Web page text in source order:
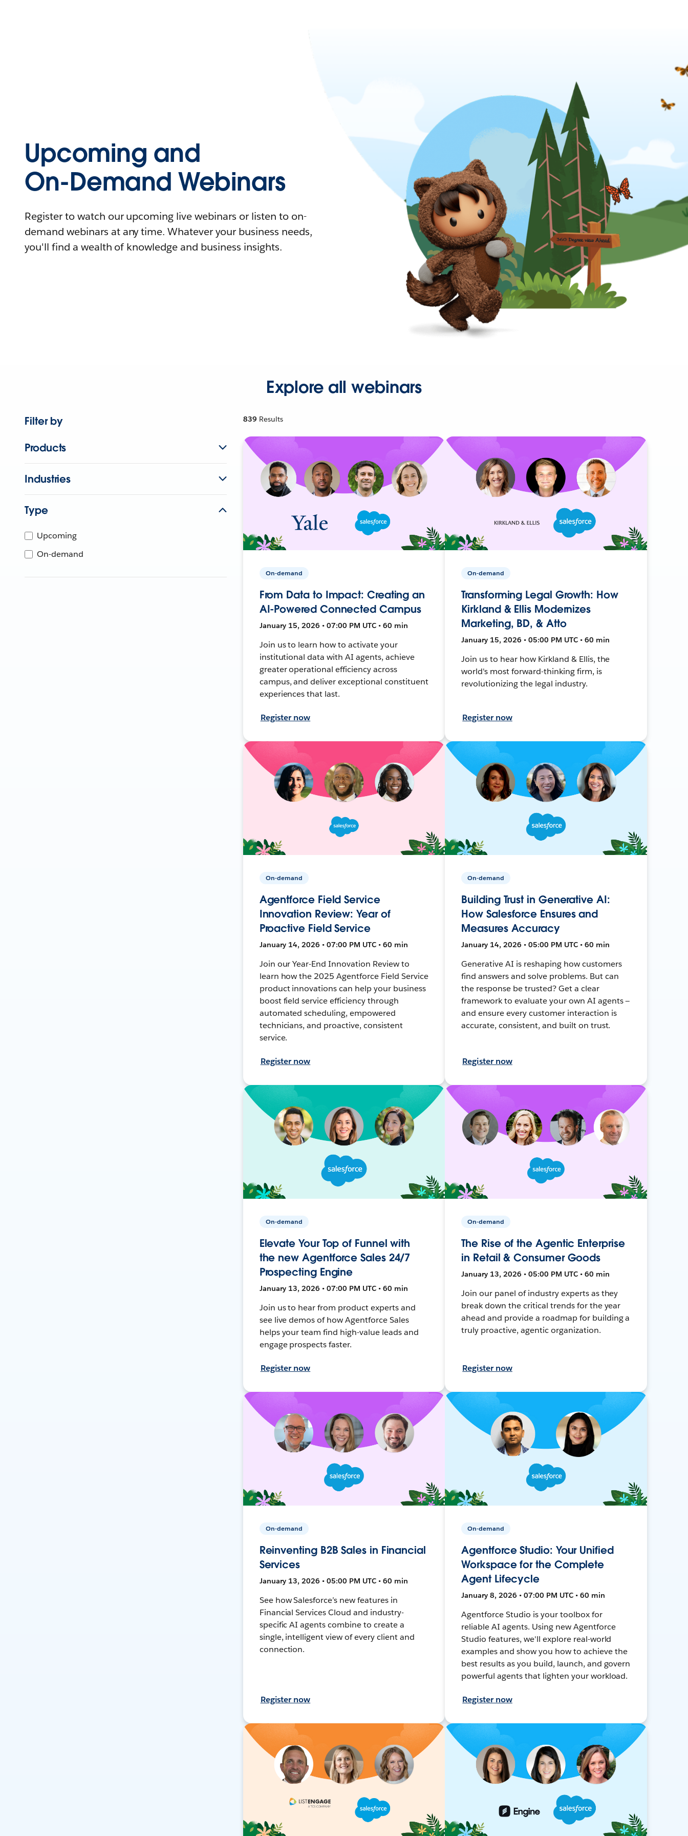
Upcoming and
On-Demand Webinars
Register to watch our upcoming live webinars or listen to on-
demand webinars at any time. Whatever your business needs,
you'll find a wealth of knowledge and business insights.
Explore all webinars
Filter by
Products
Industries
Type
Upcoming
On-demand
839 Results
On-demand
From Data to Impact: Creating an
AI-Powered Connected Campus
January 15, 2026 • 07:00 PM UTC • 60 min
Join us to learn how to activate your
institutional data with AI agents, achieve
greater operational efficiency across
campus, and deliver exceptional constituent
experiences that last.
Register now
On-demand
Transforming Legal Growth: How
Kirkland & Ellis Modernizes
Marketing, BD, & Atto
January 15, 2026 • 05:00 PM UTC • 60 min
Join us to hear how Kirkland & Ellis, the
world's most forward-thinking firm, is
revolutionizing the legal industry.
Register now
On-demand
Agentforce Field Service
Innovation Review: Year of
Proactive Field Service
January 14, 2026 • 07:00 PM UTC • 60 min
Join our Year-End Innovation Review to
learn how the 2025 Agentforce Field Service
product innovations can help your business
boost field service efficiency through
automated scheduling, empowered
technicians, and proactive, consistent
service.
Register now
On-demand
Building Trust in Generative AI:
How Salesforce Ensures and
Measures Accuracy
January 14, 2026 • 05:00 PM UTC • 60 min
Generative AI is reshaping how customers
find answers and solve problems. But can
the response be trusted? Get a clear
framework to evaluate your own AI agents —
and ensure every customer interaction is
accurate, consistent, and built on trust.
Register now
On-demand
Elevate Your Top of Funnel with
the new Agentforce Sales 24/7
Prospecting Engine
January 13, 2026 • 07:00 PM UTC • 60 min
Join us to hear from product experts and
see live demos of how Agentforce Sales
helps your team find high-value leads and
engage prospects faster.
Register now
On-demand
The Rise of the Agentic Enterprise
in Retail & Consumer Goods
January 13, 2026 • 05:00 PM UTC • 60 min
Join our panel of industry experts as they
break down the critical trends for the year
ahead and provide a roadmap for building a
truly proactive, agentic organization.
Register now
On-demand
Reinventing B2B Sales in Financial
Services
January 13, 2026 • 05:00 PM UTC • 60 min
See how Salesforce’s new features in
Financial Services Cloud and industry-
specific AI agents combine to create a
single, intelligent view of every client and
connection.
Register now
On-demand
Agentforce Studio: Your Unified
Workspace for the Complete
Agent Lifecycle
January 8, 2026 • 07:00 PM UTC • 60 min
Agentforce Studio is your toolbox for
reliable AI agents. Using new Agentforce
Studio features, we'll explore real-world
examples and show you how to achieve the
best results as you build, launch, and govern
powerful agents that lighten your workload.
Register now